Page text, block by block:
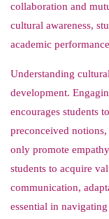
collaboration and
cultural awareness,
academic
Understanding
development.
encourages students
preconceived
only promote
students to acquire
communication,
essential in